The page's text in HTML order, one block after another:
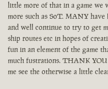
little more of that in a game we
more such as SoT. MANY
and well continue to try to get
ship routes etc in hopes of
fun in an element of the game
much fustrations. THANK
me see the otherwise a little